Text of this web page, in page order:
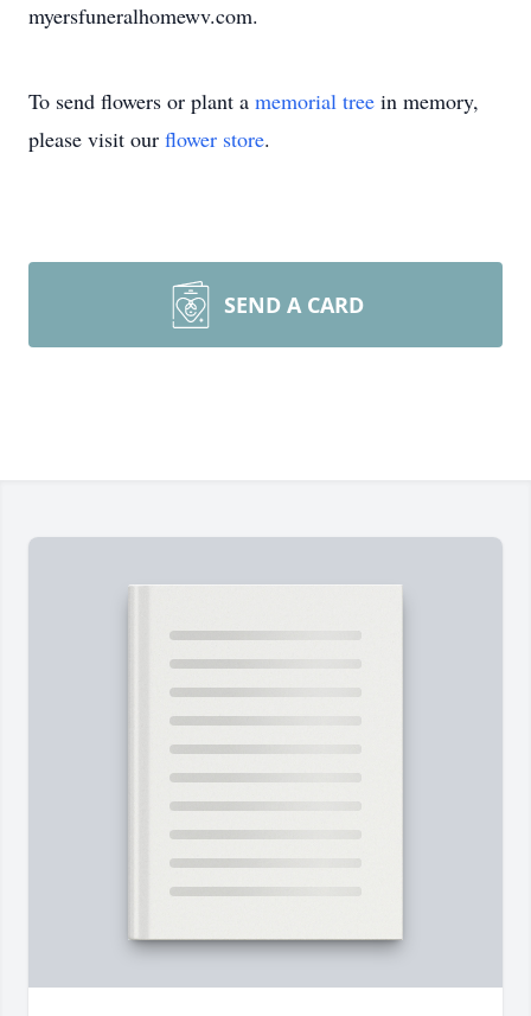
myersfuneralhomewv.com.
To send flowers or plant a memorial tree in memory,
please visit our flower store.
SEND A CARD